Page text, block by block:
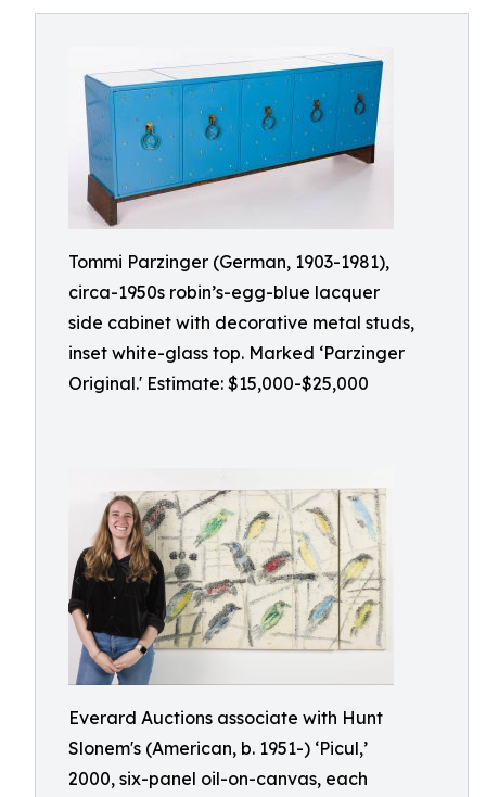
Tommi Parzinger (German, 1903-1981),
circa-1950s robin’s-egg-blue lacquer
side cabinet with decorative metal studs,
inset white-glass top. Marked ‘Parzinger
Original.' Estimate: $15,000-$25,000
Everard Auctions associate with Hunt
Slonem's (American, b. 1951-) ‘Picul,’
2000, six-panel oil-on-canvas, each